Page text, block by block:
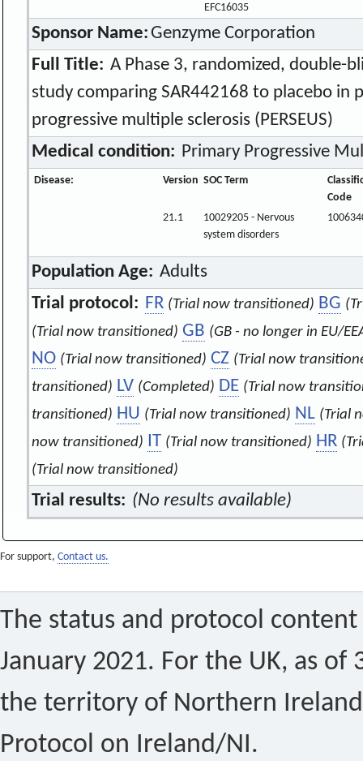
EFC16035
Sponsor Name:Genzyme Corporation
Full Title: A Phase 3, randomized, double-
study comparing SAR442168 to placebo
progressive multiple sclerosis (PERSEUS)
Medical condition: Primary Progressive
Disease: Version SOC Term
Code
21.1
10029205 - Nervous
system disorders
Population Age: Adults
Trial protocol: FR (Trial now transitioned) BG
(Trial now transitioned) GB (GB - no longer in EU/
NO (Trial now transitioned) CZ (Trial now
transitioned) LV (Completed) DE (Trial now
transitioned) HU (Trial now transitioned) NL (Trial
now transitioned)
IT (Trial now transitioned) HR
(Trial now transitioned)
Trial results: (No results available)
For support, Contact us.
The status and protocol
January 2021. For the UK, as of
the territory of Northern
Protocol on Ireland/NI.